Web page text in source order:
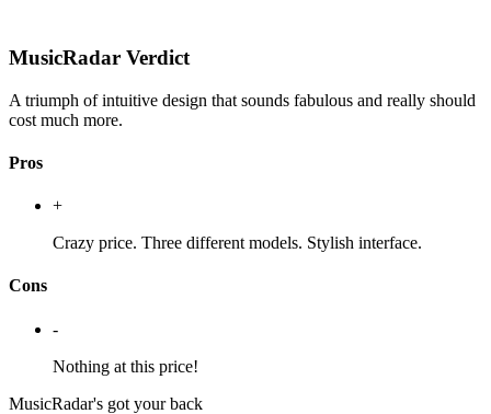
MusicRadar Verdict
A triumph of intuitive design that sounds fabulous and really should
cost much more.
Pros
+
Crazy price. Three different models. Stylish interface.
Cons
-
Nothing at this price!
MusicRadar's got your back